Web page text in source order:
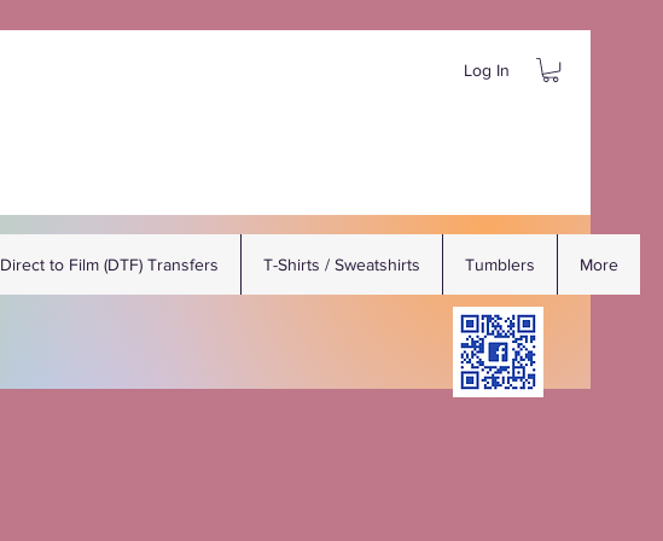
Log In
Direct to Film (DTF) Transfers T-Shirts / Sweatshirts Tumblers More